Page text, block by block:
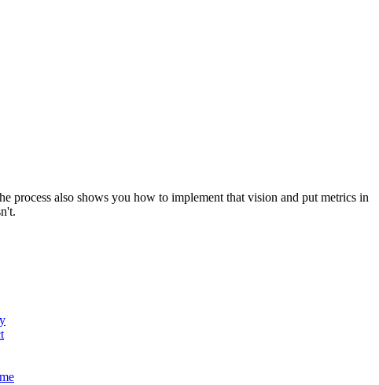
also shows you how to implement that vision and put metrics in